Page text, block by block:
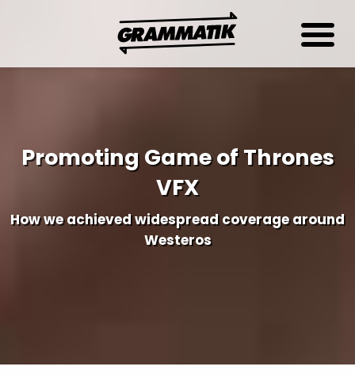
Promoting Game of Thrones
VFX
How we achieved widespread coverage around
Westeros